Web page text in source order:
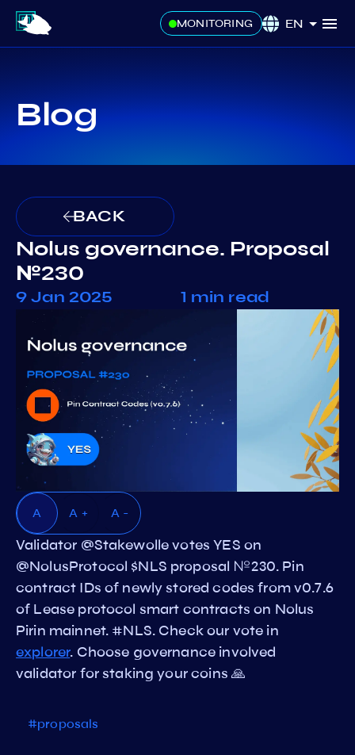
MONITORING EN
Blog
BACK
Nolus governance. Proposal
№230
9 Jan 2025 1 min read
A A + A -
Validator @Stakewolle votes YES on
@NolusProtocol $NLS proposal №230. Pin
contract IDs of newly stored codes from v0.7.6
of Lease protocol smart contracts on Nolus
Pirin mainnet. #NLS. Check our vote in
explorer. Choose governance involved
validator for staking your coins 🙏
#proposals